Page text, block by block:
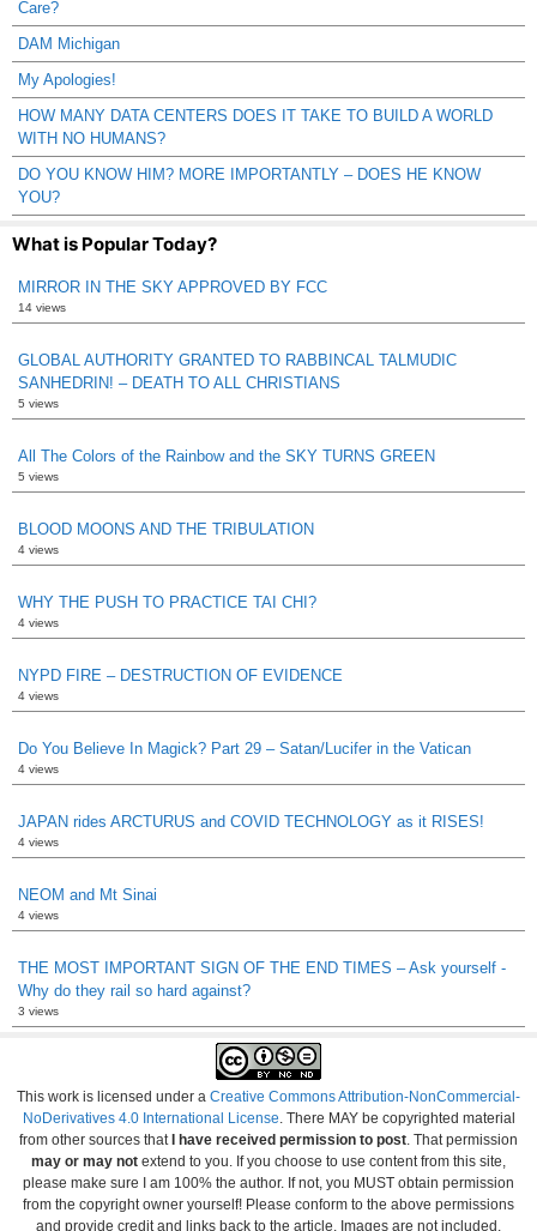
Care?
DAM Michigan
My Apologies!
HOW MANY DATA CENTERS DOES IT TAKE TO BUILD A WORLD
WITH NO HUMANS?
DO YOU KNOW HIM? MORE IMPORTANTLY – DOES HE KNOW
YOU?
What is Popular Today?
MIRROR IN THE SKY APPROVED BY FCC
14 views
GLOBAL AUTHORITY GRANTED TO RABBINCAL TALMUDIC
SANHEDRIN! – DEATH TO ALL CHRISTIANS
5 views
All The Colors of the Rainbow and the SKY TURNS GREEN
5 views
BLOOD MOONS AND THE TRIBULATION
4 views
WHY THE PUSH TO PRACTICE TAI CHI?
4 views
NYPD FIRE – DESTRUCTION OF EVIDENCE
4 views
Do You Believe In Magick? Part 29 – Satan/Lucifer in the Vatican
4 views
JAPAN rides ARCTURUS and COVID TECHNOLOGY as it RISES!
4 views
NEOM and Mt Sinai
4 views
THE MOST IMPORTANT SIGN OF THE END TIMES – Ask yourself -
Why do they rail so hard against?
3 views
This work is licensed under a Creative Commons Attribution-NonCommercial-
NoDerivatives 4.0 International License . There MAY be copyrighted material
from other sources that I have received permission to post . That permission
may or may not extend to you. If you choose to use content from this site,
please make sure I am 100% the author. If not, you MUST obtain permission
from the copyright owner yourself! Please conform to the above permissions
and provide credit and links back to the article. Images are not included.